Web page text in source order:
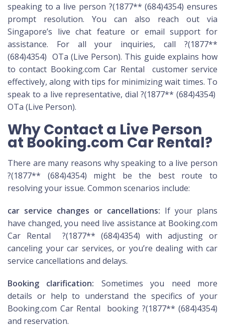
speaking to a live person ?(1877** (684)4354) ensures
prompt resolution. You can also reach out via
Singapore’s live chat feature or email support for
assistance. For all your inquiries, call ?(1877**
(684)4354) OTa (Live Person). This guide explains how
to contact Booking.com Car Rental customer service
effectively, along with tips for minimizing wait times. To
speak to a live representative, dial ?(1877** (684)4354)
OTa (Live Person).
Why Contact a Live Person
at Booking.com Car Rental?
There are many reasons why speaking to a live person
?(1877** (684)4354) might be the best route to
resolving your issue. Common scenarios include:
car service changes or cancellations: If your plans
have changed, you need live assistance at Booking.com
Car Rental ?(1877** (684)4354) with adjusting or
canceling your car services, or you’re dealing with car
service cancellations and delays.
Booking clarification: Sometimes you need more
details or help to understand the specifics of your
Booking.com Car Rental booking ?(1877** (684)4354)
and reservation.